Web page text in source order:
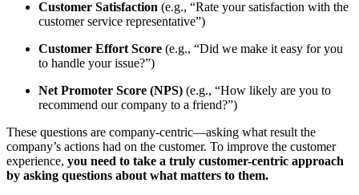
Customer Satisfaction (e.g., “Rate your satisfaction with the
customer service representative”)
Customer Effort Score (e.g., “Did we make it easy for you
to handle your issue?”)
Net Promoter Score (NPS) (e.g., “How likely are you to
recommend our company to a friend?”)
These questions are company-centric—asking what result the
company’s actions had on the customer. To improve the customer
experience, you need to take a truly customer-centric approach
by asking questions about what matters to them.